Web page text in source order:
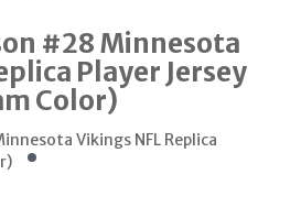
#28 Minnesota
Player Jersey
Color)